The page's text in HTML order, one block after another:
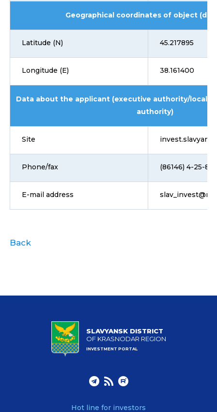
Geographical coordinates of object
Latitude (N) 45.217895
Longitude (E) 38.161400
Data about the applicant (executive authority/local
authority)
Site
Phone/fax (86146) 4-25-85
E-mail address
Back
SLAVYANSK DISTRICT
OF KRASNODAR REGION
INVESTMENT PORTAL
Hot line for investors